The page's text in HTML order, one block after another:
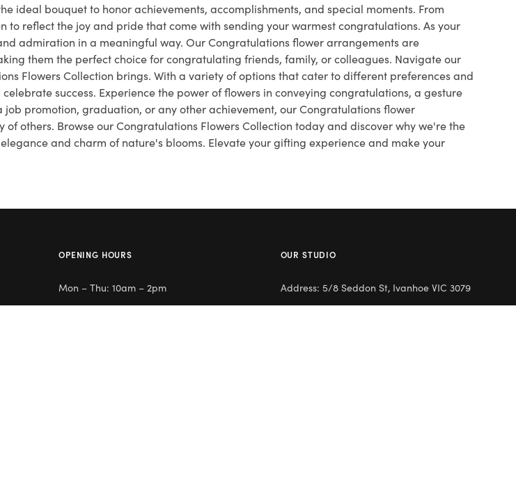
ideal bouquet to honor achievements, accomplishments, and special moments. From
reflect the joy and pride that come with sending your warmest congratulations. As your
admiration in a meaningful way. Our Congratulations flower arrangements are
them the perfect choice for congratulating friends, family, or colleagues. Navigate our
Flowers Collection brings. With a variety of options that cater to different preferences and
success. Experience the power of flowers in conveying congratulations, a gesture
promotion, graduation, or any other achievement, our Congratulations flower
others. Browse our Congratulations Flowers Collection today and discover why we're the
and charm of nature's blooms. Elevate your gifting experience and make your
OPENING HOURS
Mon – Thu: 10am – 2pm
OUR STUDIO
Address: 5/8 Seddon St, Ivanhoe VIC 3079